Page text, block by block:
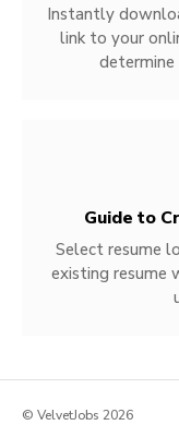
Instantly
link to your
determine
Guide to
Select resume
existing resume
© VelvetJobs 2026